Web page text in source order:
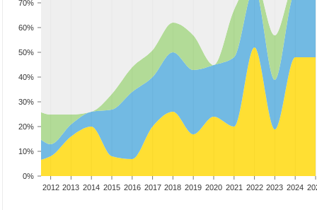
0%
10%
20%
30%
40%
50%
60%
70%
2012 2013 2014 2015 2016 2017 2018 2019 2020 2021 2022 2023 2024